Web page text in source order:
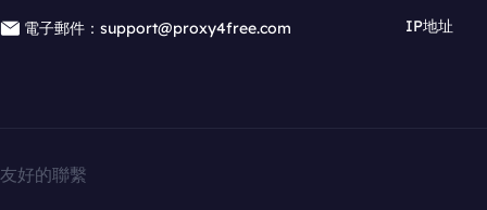
電子郵件：support@proxy4free.com
IP地址
友好的聯繫